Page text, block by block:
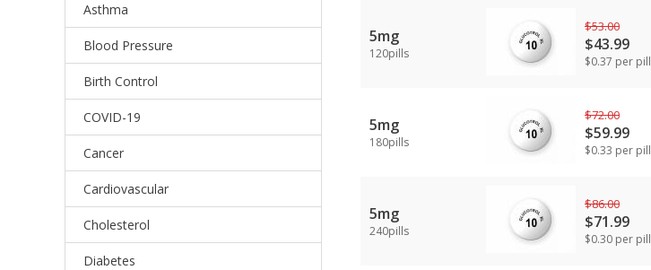
Asthma
Blood Pressure
Birth Control
COVID-19
Cancer
Cardiovascular
Cholesterol
Diabetes
5mg
120pills
$53.00
$43.99
$0.37 per pill
5mg
180pills
$72.00
$59.99
$0.33 per pill
5mg
240pills
$86.00
$71.99
$0.30 per pill